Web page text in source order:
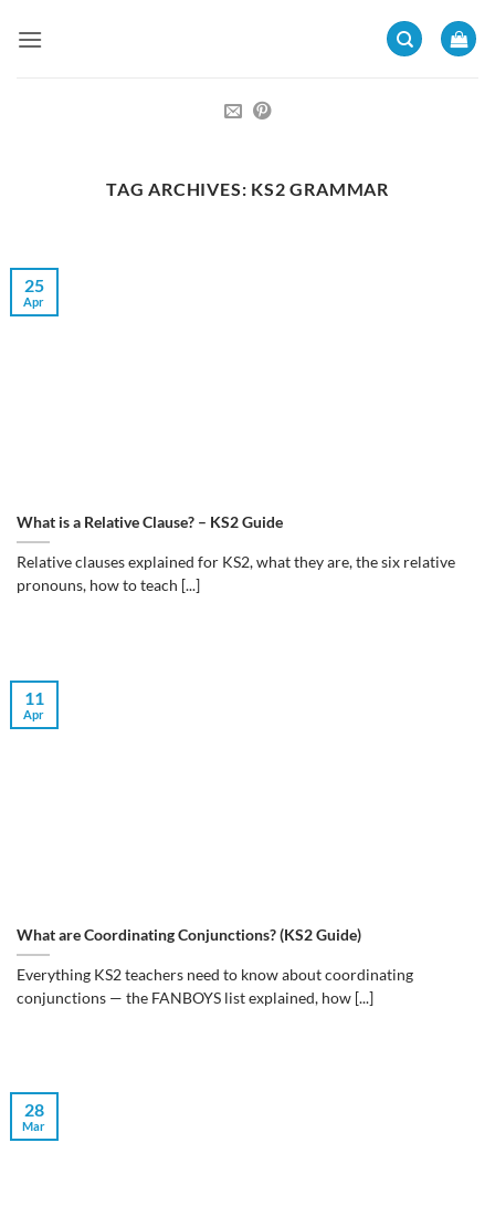
TAG ARCHIVES: KS2 GRAMMAR
What is a Relative Clause? – KS2 Guide
Relative clauses explained for KS2, what they are, the six relative
pronouns, how to teach [...]
25
Apr
What are Coordinating Conjunctions? (KS2 Guide)
Everything KS2 teachers need to know about coordinating
conjunctions — the FANBOYS list explained, how [...]
11
Apr
28
Mar